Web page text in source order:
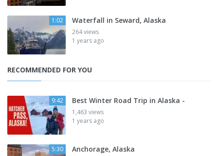
1:02 Waterfall in Seward, Alaska
264 views
1 years ago
RECOMMENDED FOR YOU
9:42 Best Winter Road Trip in Alaska -
1,463 views
1 years ago
5:30 Anchorage, Alaska